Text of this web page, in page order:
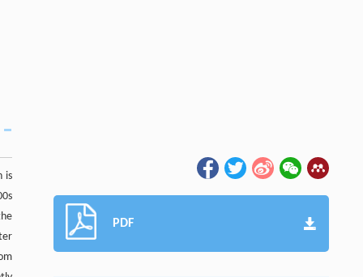
is
PDF